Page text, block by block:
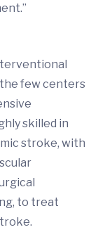
few centers
skilled in
stroke, with
to treat